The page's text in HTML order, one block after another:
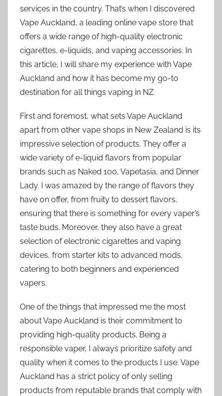
services in the country. That’s when I discovered
Vape Auckland, a leading online vape store that
offers a wide range of high-quality electronic
cigarettes, e-liquids, and vaping accessories. In
this article, I will share my experience with Vape
Auckland and how it has become my go-to
destination for all things vaping in NZ.
First and foremost, what sets Vape Auckland
apart from other vape shops in New Zealand is its
impressive selection of products. They offer a
wide variety of e-liquid flavors from popular
brands such as Naked 100, Vapetasia, and Dinner
Lady. I was amazed by the range of flavors they
have on offer, from fruity to dessert flavors,
ensuring that there is something for every vaper’s
taste buds. Moreover, they also have a great
selection of electronic cigarettes and vaping
devices, from starter kits to advanced mods,
catering to both beginners and experienced
vapers.
One of the things that impressed me the most
about Vape Auckland is their commitment to
providing high-quality products. Being a
responsible vaper, I always prioritize safety and
quality when it comes to the products I use. Vape
Auckland has a strict policy of only selling
products from reputable brands that comply with